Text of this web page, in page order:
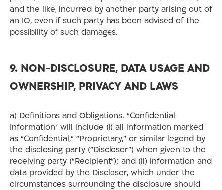
and the like, incurred by another party arising out of
an IO, even if such party has been advised of the
possibility of such damages.
9. NON-DISCLOSURE, DATA USAGE AND
OWNERSHIP, PRIVACY AND LAWS
a) Definitions and Obligations. “Confidential
Information” will include (i) all information marked
as “Confidential,” “Proprietary,” or similar legend by
the disclosing party (“Discloser”) when given to the
receiving party (“Recipient”); and (ii) information and
data provided by the Discloser, which under the
circumstances surrounding the disclosure should